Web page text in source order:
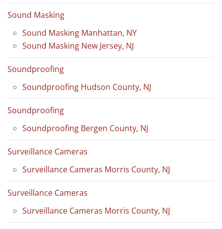
Sound Masking
Sound Masking Manhattan, NY
Sound Masking New Jersey, NJ
Soundproofing
Soundproofing Hudson County, NJ
Soundproofing
Soundproofing Bergen County, NJ
Surveillance Cameras
Surveillance Cameras Morris County, NJ
Surveillance Cameras
Surveillance Cameras Morris County, NJ